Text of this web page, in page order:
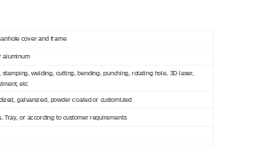
cover and frame
aluminum
stamping, welding, cutting, bending, punching, rotating hole, 3D laser,
etc
galvanized, powder coated or customized
Tray, or according to customer requirements